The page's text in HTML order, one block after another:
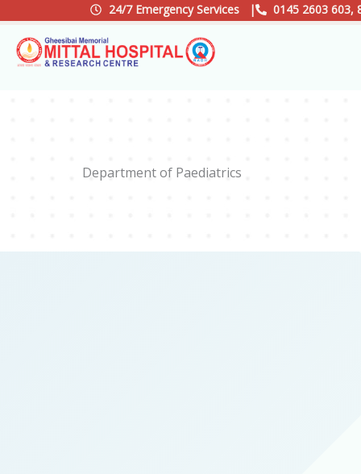
content
24/7 Emergency Services | 0145 2603 603,
Department of Paediatrics